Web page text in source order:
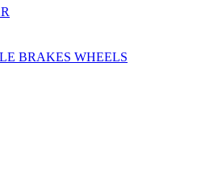
BRAKES WHEELS